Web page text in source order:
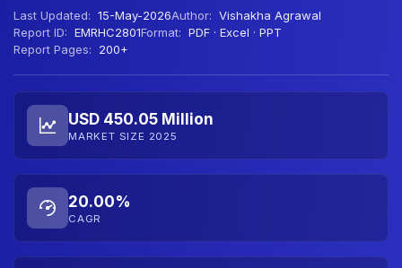
Last Updated: 15-May-2026Author: Vishakha Agrawal
Report ID: EMRHC2801Format: PDF · Excel · PPT
Report Pages:
200+
USD 450.05 Million
MARKET SIZE 2025
20.00%
CAGR